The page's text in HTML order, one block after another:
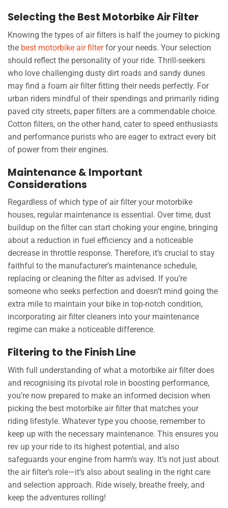
Selecting the Best Motorbike Air Filter
Knowing the types of air filters is half the journey to picking
the best motorbike air filterfor your needs. Your selection
should reflect the personality of your ride. Thrill-seekers
who love challenging dusty dirt roads and sandy dunes
may find a foam air filter fitting their needs perfectly. For
urban riders mindful of their spendings and primarily riding
paved city streets, paper filters are a commendable choice.
Cotton filters, on the other hand, cater to speed enthusiasts
and performance purists who are eager to extract every bit
of power from their engines.
Maintenance & Important
Considerations
Regardless of which type of air filter your motorbike
houses, regular maintenance is essential. Over time, dust
buildup on the filter can start choking your engine, bringing
about a reduction in fuel efficiency and a noticeable
decrease in throttle response. Therefore, it’s crucial to stay
faithful to the manufacturer’s maintenance schedule,
replacing or cleaning the filter as advised. If you’re
someone who seeks perfection and doesn’t mind going the
extra mile to maintain your bike in top-notch condition,
incorporating air filter cleaners into your maintenance
regime can make a noticeable difference.
Filtering to the Finish Line
With full understanding of what a motorbike air filter does
and recognising its pivotal role in boosting performance,
you’re now prepared to make an informed decision when
picking the best motorbike air filter that matches your
riding lifestyle. Whatever type you choose, remember to
keep up with the necessary maintenance. This ensures you
rev up your ride to its highest potential, and also
safeguards your engine from harm’s way. It’s not just about
the air filter’s role—it’s also about sealing in the right care
and selection approach. Ride wisely, breathe freely, and
keep the adventures rolling!